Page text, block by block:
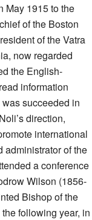
May 1915 to the
of the Boston
of the Vatra
now regarded
the English-
information
succeeded in
direction,
international
administrator of the
a conference
Wilson (1856-
Bishop of the
following year, in